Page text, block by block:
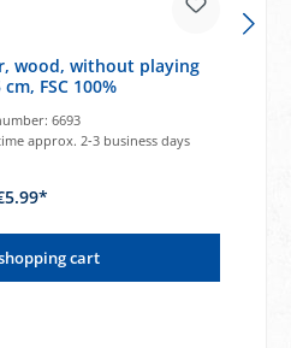
wood, without playing
FSC 100%
6693
approx. 2-3 business days
cart